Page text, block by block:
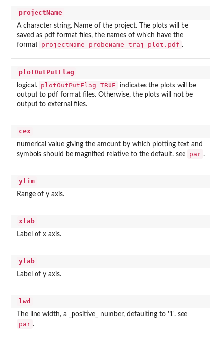
projectName
A character string. Name of the project. The plots will be
saved as pdf format files, the names of which have the
format
projectName_probeName_traj_plot.pdf .
plotOutPutFlag
logical. plotOutPutFlag=TRUE
indicates the plots will be
output to pdf format files. Otherwise, the plots will not be
output to external files.
cex
numerical value giving the amount by which plotting text and
symbols should be magnified relative to the default. see
par .
ylim
Range of y axis.
xlab
Label of x axis.
ylab
Label of y axis.
lwd
The line width, a _positive_ number, defaulting to '1'. see
par .